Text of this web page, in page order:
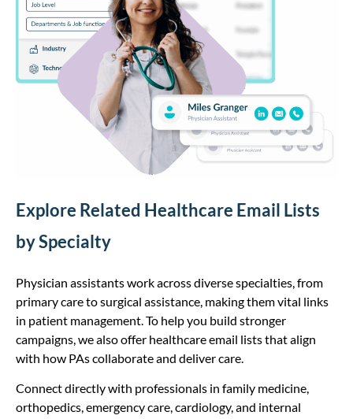
Explore Related Healthcare Email Lists
by Specialty
Physician assistants work across diverse specialties, from
primary care to surgical assistance, making them vital links
in patient management. To help you build stronger
campaigns, we also offer healthcare email lists that align
with how PAs collaborate and deliver care.
Connect directly with professionals in family medicine,
orthopedics, emergency care, cardiology, and internal